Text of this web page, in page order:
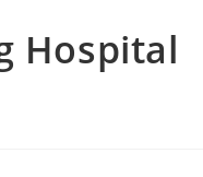
Hospital